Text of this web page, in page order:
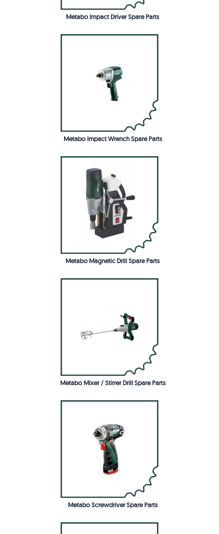
Metabo Impact Driver Spare Parts
Metabo Impact Wrench Spare Parts
Metabo Magnetic Drill Spare Parts
Metabo Mixer / Stirrer Drill Spare Parts
Metabo Screwdriver Spare Parts